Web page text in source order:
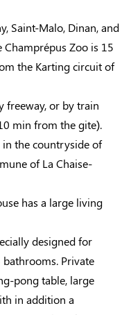
Saint-Malo, Dinan, and
Zoo is 15
the Karting circuit of
freeway, or by train
min from the gite).
the countryside of
of La Chaise-
has a large living
designed for
Private
pong table, large
in addition a